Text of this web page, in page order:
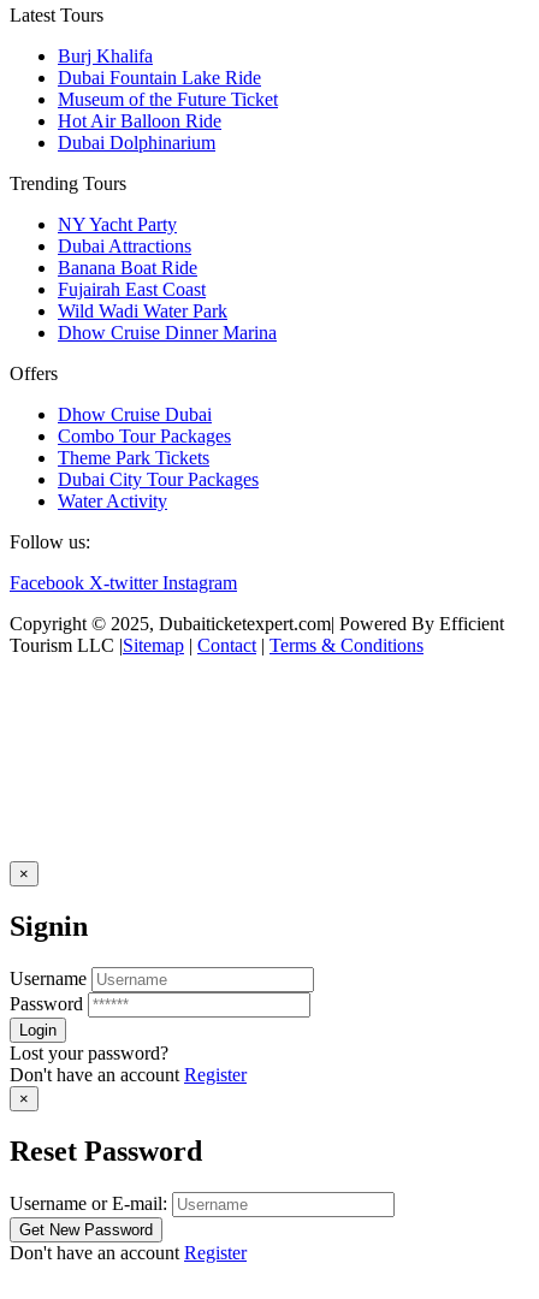
Latest Tours
Burj Khalifa
Dubai Fountain Lake Ride
Museum of the Future Ticket
Hot Air Balloon Ride
Dubai Dolphinarium
Trending Tours
NY Yacht Party
Dubai Attractions
Banana Boat Ride
Fujairah East Coast
Wild Wadi Water Park
Dhow Cruise Dinner Marina
Offers
Dhow Cruise Dubai
Combo Tour Packages
Theme Park Tickets
Dubai City Tour Packages
Water Activity
Follow us:
Facebook X-twitter Instagram
Copyright © 2025, Dubaiticketexpert.com| Powered By Efficient
Tourism LLC | Sitemap Contact| Terms & Conditions
×
Signin
Username
Password
Lost your password?
Don't have an account Register
×
Reset Password
Username or E-mail:
Don't have an account Register